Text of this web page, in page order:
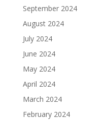
September 2024
August 2024
July 2024
June 2024
May 2024
April 2024
March 2024
February 2024